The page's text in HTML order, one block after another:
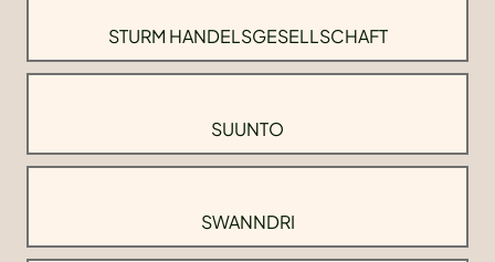
STURM HANDELSGESELLSCHAFT
SUUNTO
SWANNDRI